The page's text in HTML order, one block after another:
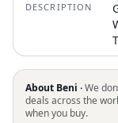
DESCRIPTION
About Beni ·We
deals across the
when you buy.